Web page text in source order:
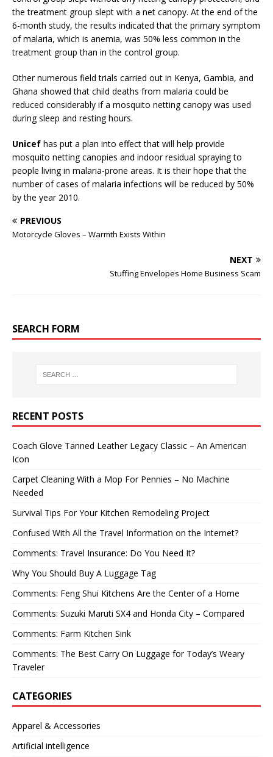
the treatment group slept with a net canopy. At the end of the
6-month study, the results indicated that the primary symptom
of malaria, which is anemia, was 50% less common in the
treatment group than in the control group.
Other numerous field trials carried out in Kenya, Gambia, and
Ghana showed that child deaths from malaria could be
reduced considerably if a mosquito netting canopy was used
during sleep and resting hours.
Unicef has put a plan into effect that will help provide
mosquito netting canopies and indoor residual spraying to
people living in malaria-prone areas. It is their hope that the
number of cases of malaria infections will be reduced by 50%
by the year 2010.
PREVIOUS
Motorcycle Gloves – Warmth Exists Within
NEXT
Stuffing Envelopes Home Business Scam
SEARCH FORM
RECENT POSTS
Coach Glove Tanned Leather Legacy Classic – An American
Icon
Carpet Cleaning With a Mop For Pennies – No Machine
Needed
Survival Tips For Your Kitchen Remodeling Project
Confused With All the Travel Information on the Internet?
Comments: Travel Insurance: Do You Need It?
Why You Should Buy A Luggage Tag
Comments: Feng Shui Kitchens Are the Center of a Home
Comments: Suzuki Maruti SX4 and Honda City – Compared
Comments: Farm Kitchen Sink
Comments: The Best Carry On Luggage for Today’s Weary
Traveler
CATEGORIES
Apparel & Accessories
Artificial intelligence